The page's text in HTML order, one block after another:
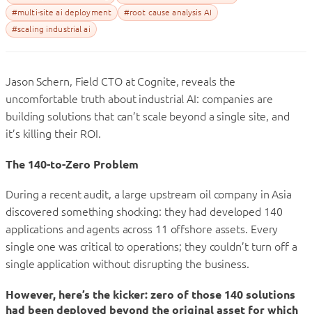
#multi-site ai deployment
#root cause analysis AI
#scaling industrial ai
Jason Schern, Field CTO at Cognite, reveals the
uncomfortable truth about industrial AI: companies are
building solutions that can’t scale beyond a single site, and
it’s killing their ROI.
The 140-to-Zero Problem
During a recent audit, a large upstream oil company in Asia
discovered something shocking: they had developed 140
applications and agents across 11 offshore assets. Every
single one was critical to operations; they couldn’t turn off a
single application without disrupting the business.
However, here’s the kicker: zero of those 140 solutions
had been deployed beyond the original asset for which